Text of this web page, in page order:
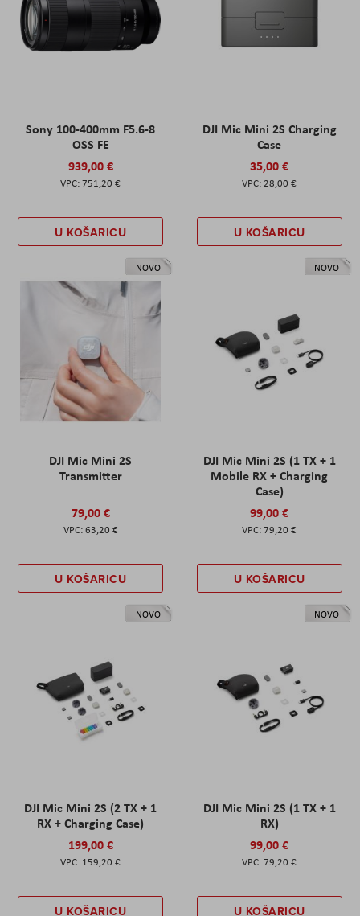
Sony 100-400mm F5.6-8
OSS FE
939,00 €
751,20 €
U KOŠARICU
DJI Mic Mini 2S Charging
Case
35,00 €
28,00 €
U KOŠARICU
NOVO
DJI Mic Mini 2S
Transmitter
79,00 €
63,20 €
U KOŠARICU
NOVO
DJI Mic Mini 2S (1 TX + 1
Mobile RX + Charging
Case)
99,00 €
79,20 €
U KOŠARICU
NOVO
DJI Mic Mini 2S (2 TX + 1
RX + Charging Case)
199,00 €
159,20 €
U KOŠARICU
NOVO
DJI Mic Mini 2S (1 TX + 1
RX)
99,00 €
79,20 €
U KOŠARICU